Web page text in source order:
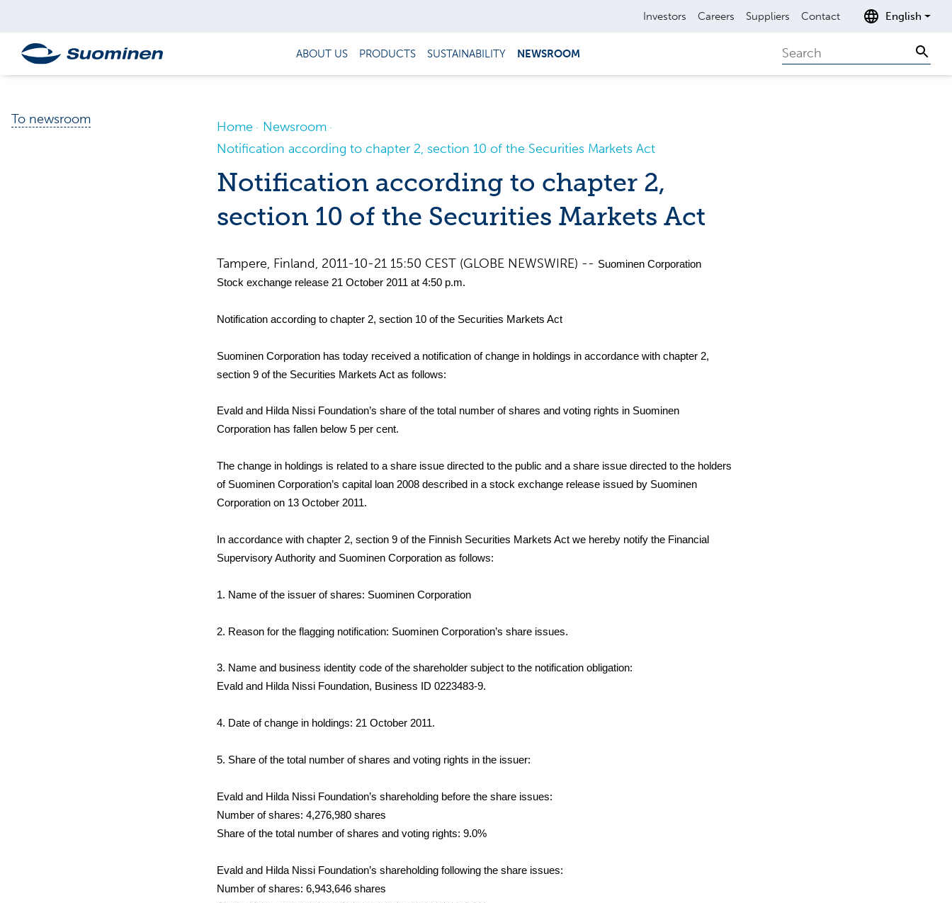
Investors Careers Suppliers Contact English
ABOUT US PRODUCTS SUSTAINABILITY NEWSROOM Search
To newsroom Home
Newsroom
Notification according to chapter 2, section 10 of the Securities Markets Act
Notification according to chapter 2,
section 10 of the Securities Markets Act
Tampere, Finland, 2011-10-21 15:50 CEST (GLOBE NEWSWIRE) -- Suominen Corporation
Stock exchange release 21 October 2011 at 4:50 p.m.
Notification according to chapter 2, section 10 of the Securities Markets Act
Suominen Corporation has today received a notification of change in holdings in accordance with chapter 2,
section 9 of the Securities Markets Act as follows:
Evald and Hilda Nissi Foundation’s share of the total number of shares and voting rights in Suominen
Corporation has fallen below 5 per cent.
The change in holdings is related to a share issue directed to the public and a share issue directed to the holders
of Suominen Corporation’s capital loan 2008 described in a stock exchange release issued by Suominen
Corporation on 13 October 2011.
In accordance with chapter 2, section 9 of the Finnish Securities Markets Act we hereby notify the Financial
Supervisory Authority and Suominen Corporation as follows:
1. Name of the issuer of shares: Suominen Corporation
2. Reason for the flagging notification: Suominen Corporation’s share issues.
3. Name and business identity code of the shareholder subject to the notification obligation:
Evald and Hilda Nissi Foundation, Business ID 0223483-9.
4. Date of change in holdings: 21 October 2011.
5. Share of the total number of shares and voting rights in the issuer:
Evald and Hilda Nissi Foundation’s shareholding before the share issues:
Number of shares: 4,276,980 shares
Share of the total number of shares and voting rights: 9.0%
Evald and Hilda Nissi Foundation’s shareholding following the share issues:
Number of shares: 6,943,646 shares